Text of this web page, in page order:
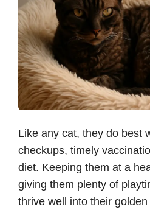
Like any cat, they do best
checkups, timely
diet. Keeping them at a
giving them plenty of
thrive well into their golden